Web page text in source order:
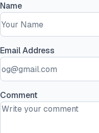
Name
Email Address
Comment